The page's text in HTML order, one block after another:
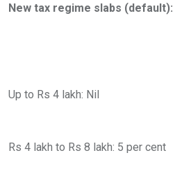
New tax regime slabs (default):
Up to Rs 4 lakh: Nil
Rs 4 lakh to Rs 8 lakh: 5 per cent